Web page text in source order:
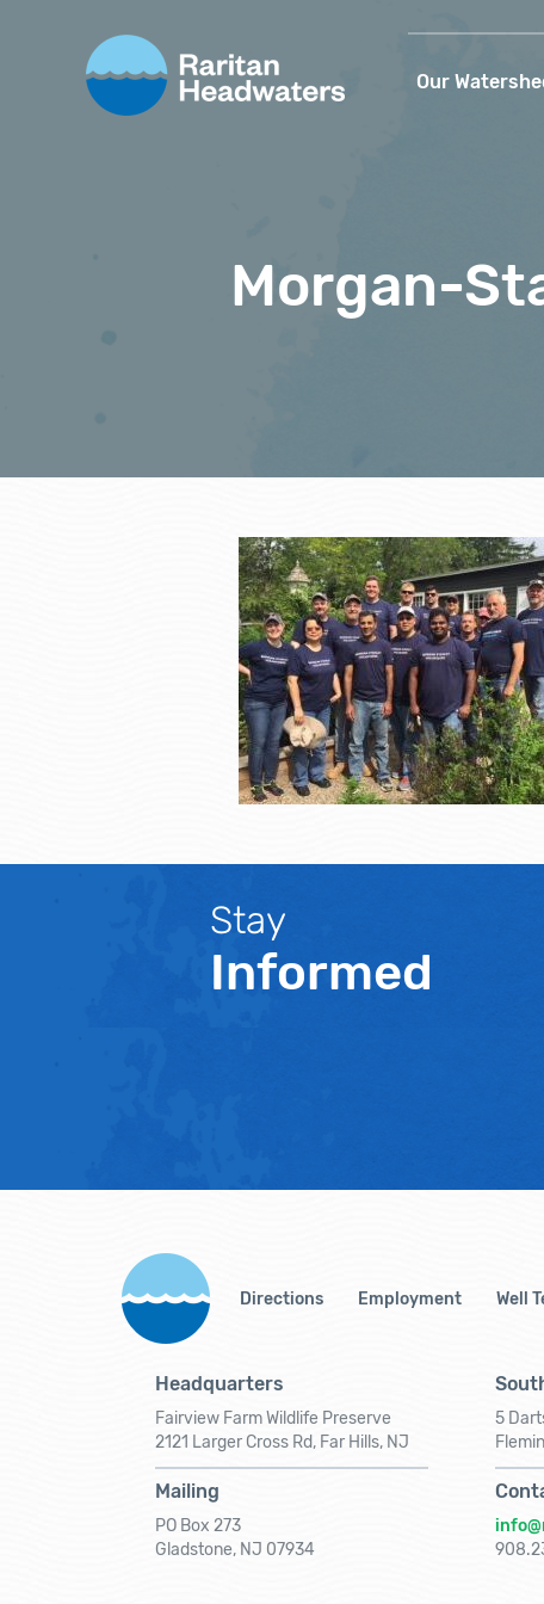
Our
Morgan-
Stay
Informed
Directions Employment Well
Headquarters
Fairview Farm Wildlife Preserve
2121 Larger Cross Rd, Far Hills, NJ
Mailing
PO Box 273
Gladstone, NJ 07934
5